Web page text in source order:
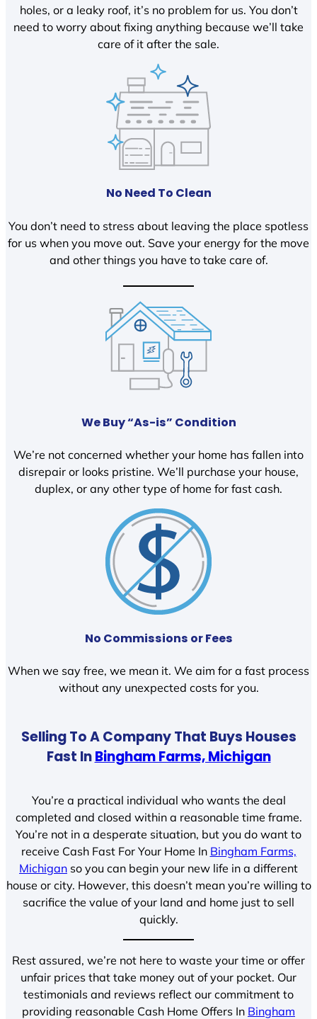
holes, or a leaky roof, it’s no problem for us. You don’t
need to worry about fixing anything because we’ll take
care of it after the sale.
No Need To Clean
You don’t need to stress about leaving the place spotless
for us when you move out. Save your energy for the move
and other things you have to take care of.
We Buy “As-is” Condition
We’re not concerned whether your home has fallen into
disrepair or looks pristine. We’ll purchase your house,
duplex, or any other type of home for fast cash.
No Commissions or Fees
When we say free, we mean it. We aim for a fast process
without any unexpected costs for you.
Selling To A Company That Buys Houses
Fast InBingham Farms, Michigan
You’re a practical individual who wants the deal
completed and closed within a reasonable time frame.
You’re not in a desperate situation, but you do want to
receive Cash Fast For Your Home In Bingham Farms,
Michigan so you can begin your new life in a different
house or city. However, this doesn’t mean you’re willing to
sacrifice the value of your land and home just to sell
quickly.
Rest assured, we’re not here to waste your time or offer
unfair prices that take money out of your pocket. Our
testimonials and reviews reflect our commitment to
providing reasonable Cash Home Offers In Bingham